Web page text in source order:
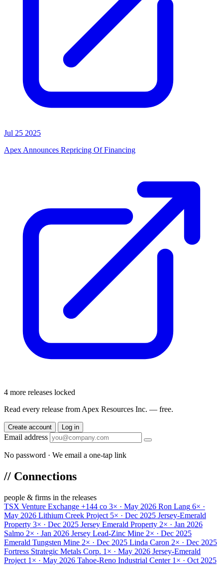
Jul 25 2025
Apex Announces Repricing Of Financing
4 more releases locked
Read every release from Apex Resources Inc. — free.
Create account Log in
Email address
No password · We email a one-tap link
// Connections
people & firms in the releases
TSX Venture Exchange +144 co 3× · May 2026 Ron Lang 6× ·
May 2026 Lithium Creek Project 5× · Dec 2025 Jersey-Emerald
Property 3× · Dec 2025 Jersey Emerald Property 2× · Jan 2026
Salmo 2× · Jan 2026 Jersey Lead-Zinc Mine 2× · Dec 2025
Emerald Tungsten Mine 2× · Dec 2025 Linda Caron 2× · Dec 2025
Fortress Strategic Metals Corp. 1× · May 2026 Jersey-Emerald
Project 1× · May 2026 Tahoe-Reno Industrial Center 1× · Oct 2025